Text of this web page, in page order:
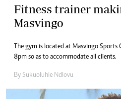
Fitness trainer
Masvingo
The gym is located at Masvingo
8pm so as to accommodate all clients.
By Sukuoluhle Ndlovu